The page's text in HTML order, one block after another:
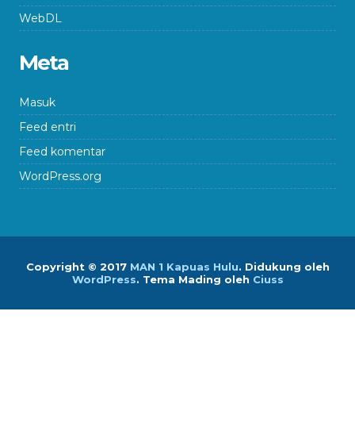
WebDL
Meta
Masuk
Feed entri
Feed komentar
WordPress.org
Copyright © 2017 MAN 1 Kapuas Hulu. Didukung oleh
WordPress. Tema Mading oleh Ciuss